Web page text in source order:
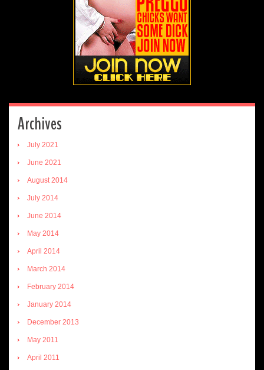
Archives
July 2021
June 2021
August 2014
July 2014
June 2014
May 2014
April 2014
March 2014
February 2014
January 2014
December 2013
May 2011
April 2011